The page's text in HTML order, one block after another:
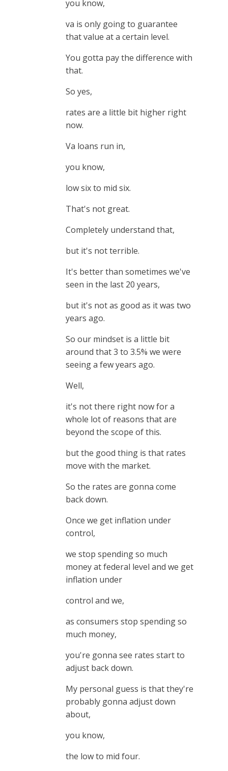
you know,
va is only going to guarantee
that value at a certain level.
You gotta pay the difference with
that.
So yes,
rates are a little bit higher right
now.
Va loans run in,
you know,
low six to mid six.
That's not great.
Completely understand that,
but it's not terrible.
It's better than sometimes we've
seen in the last 20 years,
but it's not as good as it was two
years ago.
So our mindset is a little bit
around that 3 to 3.5% we were
seeing a few years ago.
Well,
it's not there right now for a
whole lot of reasons that are
beyond the scope of this.
but the good thing is that rates
move with the market.
So the rates are gonna come
back down.
Once we get inflation under
control,
we stop spending so much
money at federal level and we get
inflation under
control and we,
as consumers stop spending so
much money,
you're gonna see rates start to
adjust back down.
My personal guess is that they're
probably gonna adjust down
about,
you know,
the low to mid four.